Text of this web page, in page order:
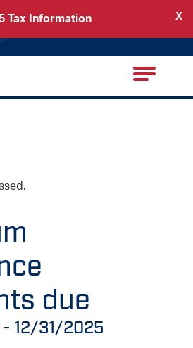
X
Tax Information
due
- 12/31/2025